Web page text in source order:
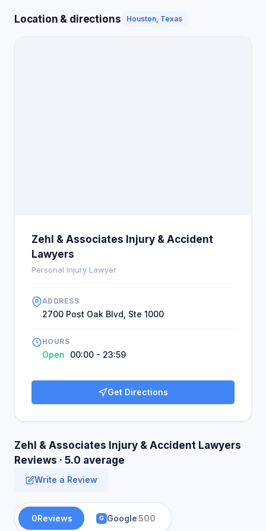
Location & directions Houston, Texas
Zehl & Associates Injury & Accident
Lawyers
Personal Injury Lawyer
ADDRESS
2700 Post Oak Blvd, Ste 1000
HOURS
Open 00:00 - 23:59
Get Directions
Zehl & Associates Injury & Accident Lawyers
Reviews · 5.0 average
Write a Review
0Reviews G Google500